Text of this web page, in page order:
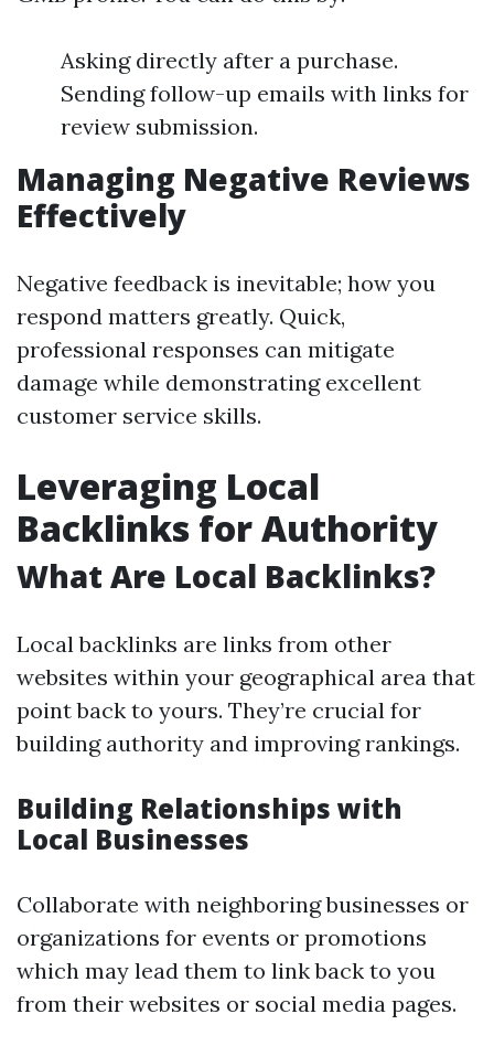
Asking directly after a purchase.
Sending follow-up emails with links for
review submission.
Managing Negative Reviews
Effectively
Negative feedback is inevitable; how you
respond matters greatly. Quick,
professional responses can mitigate
damage while demonstrating excellent
customer service skills.
Leveraging Local
Backlinks for Authority
What Are Local Backlinks?
Local backlinks are links from other
websites within your geographical area that
point back to yours. They’re crucial for
building authority and improving rankings.
Building Relationships with
Local Businesses
Collaborate with neighboring businesses or
organizations for events or promotions
which may lead them to link back to you
from their websites or social media pages.